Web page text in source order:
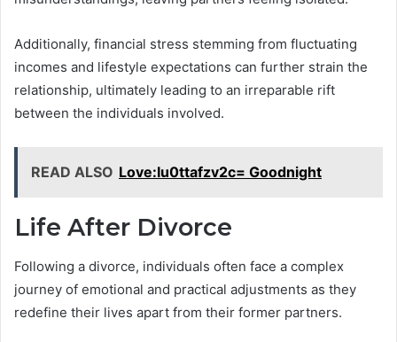
Additionally, financial stress stemming from fluctuating
incomes and lifestyle expectations can further strain the
relationship, ultimately leading to an irreparable rift
between the individuals involved.
READ ALSO Love:Iu0ttafzv2c= Goodnight
Life After Divorce
Following a divorce, individuals often face a complex
journey of emotional and practical adjustments as they
redefine their lives apart from their former partners.